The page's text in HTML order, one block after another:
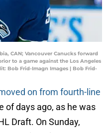
CAN; Vancouver Canucks forward
to a game against the Los Angeles
Bob Frid-Imagn Images | Bob Frid-
on from fourth-line
of days ago, as he was
Draft. On Sunday,